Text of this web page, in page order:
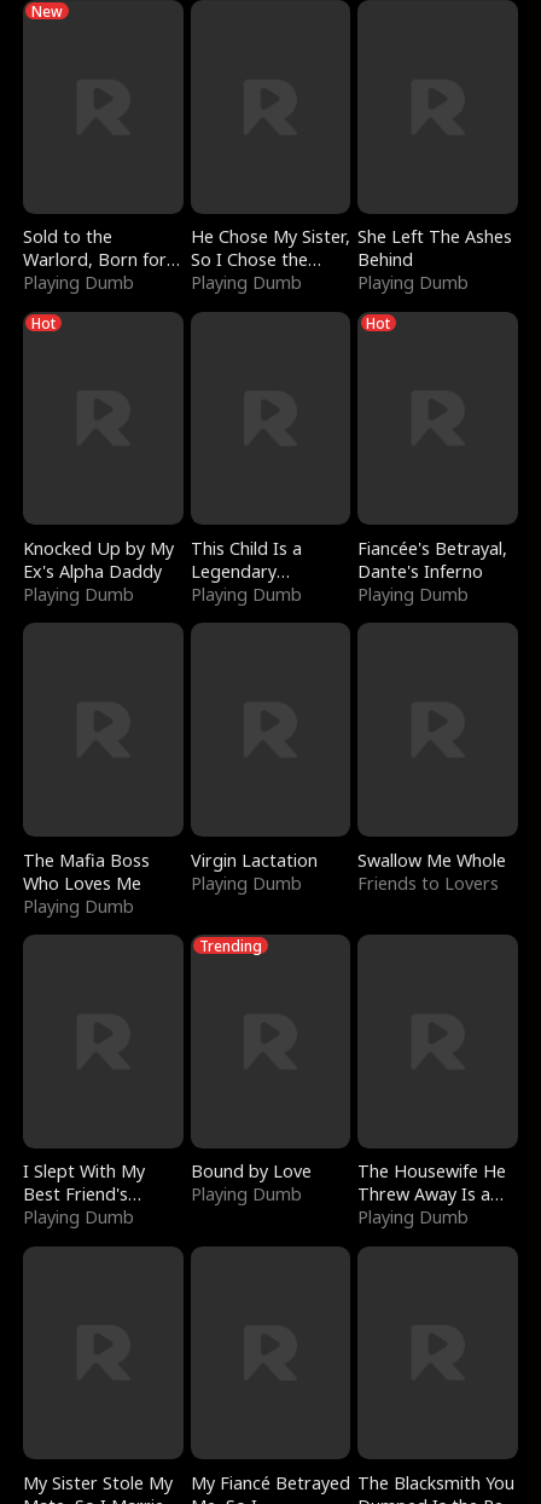
New
Sold to the
Warlord, Born for
the Sky
Playing Dumb
He Chose My Sister,
So I Chose the
Serpent King
Playing Dumb
She Left The Ashes
Behind
Playing Dumb
Hot
Knocked Up by My
Ex's Alpha Daddy
Playing Dumb
This Child Is a
Legendary
Sorcerer
Playing Dumb
Hot
Fiancée's Betrayal,
Dante's Inferno
Playing Dumb
The Mafia Boss
Who Loves Me
Playing Dumb
Virgin Lactation
Playing Dumb
Swallow Me Whole
Friends to Lovers
I Slept With My
Best Friend's
Boyfriend
Playing Dumb
Trending
Bound by Love
Playing Dumb
The Housewife He
Threw Away Is a
Billionaire
Playing Dumb
My Sister Stole My
My Fiancé Betrayed The Blacksmith You